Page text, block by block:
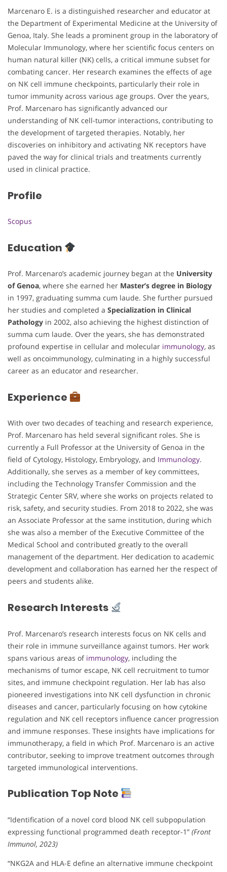
Marcenaro E. is a distinguished researcher and educator at
the Department of Experimental Medicine at the University of
Genoa, Italy. She leads a prominent group in the laboratory of
Molecular Immunology, where her scientific focus centers on
human natural killer (NK) cells, a critical immune subset for
combating cancer. Her research examines the effects of age
on NK cell immune checkpoints, particularly their role in
tumor immunity across various age groups. Over the years,
Prof. Marcenaro has significantly advanced our
understanding of NK cell-tumor interactions, contributing to
the development of targeted therapies. Notably, her
discoveries on inhibitory and activating NK receptors have
paved the way for clinical trials and treatments currently
used in clinical practice.
Profile
Scopus
Education
Prof. Marcenaro’s academic journey began at the University
of Genoa, where she earned her Master’s degree in Biology
in 1997, graduating summa cum laude. She further pursued
her studies and completed a Specialization in Clinical
Pathology in 2002, also achieving the highest distinction of
summa cum laude. Over the years, she has demonstrated
profound expertise in cellular and molecular immunology, as
well as oncoimmunology, culminating in a highly successful
career as an educator and researcher.
Experience
With over two decades of teaching and research experience,
Prof. Marcenaro has held several significant roles. She is
currently a Full Professor at the University of Genoa in the
field of Cytology, Histology, Embryology, and Immunology.
Additionally, she serves as a member of key committees,
including the Technology Transfer Commission and the
Strategic Center SRV, where she works on projects related to
risk, safety, and security studies. From 2018 to 2022, she was
an Associate Professor at the same institution, during which
she was also a member of the Executive Committee of the
Medical School and contributed greatly to the overall
management of the department. Her dedication to academic
development and collaboration has earned her the respect of
peers and students alike.
Research Interests
Prof. Marcenaro’s research interests focus on NK cells and
their role in immune surveillance against tumors. Her work
spans various areas of immunology, including the
mechanisms of tumor escape, NK cell recruitment to tumor
sites, and immune checkpoint regulation. Her lab has also
pioneered investigations into NK cell dysfunction in chronic
diseases and cancer, particularly focusing on how cytokine
regulation and NK cell receptors influence cancer progression
and immune responses. These insights have implications for
immunotherapy, a field in which Prof. Marcenaro is an active
contributor, seeking to improve treatment outcomes through
targeted immunological interventions.
Publication Top Note
“Identification of a novel cord blood NK cell subpopulation
expressing functional programmed death receptor-1” (Front
Immunol, 2023)
“NKG2A and HLA-E define an alternative immune checkpoint